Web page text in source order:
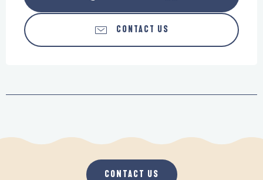
CONTACT US
CONTACT US